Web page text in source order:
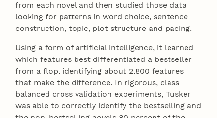
from each novel and then studied those data
looking for patterns in word choice, sentence
construction, topic, plot structure and pacing.
Using a form of artificial intelligence, it learned
which features best differentiated a bestseller
from a flop, identifying about 2,800 features
that make the difference. In rigorous, class
balanced cross validation experiments, Tusker
was able to correctly identify the bestselling and